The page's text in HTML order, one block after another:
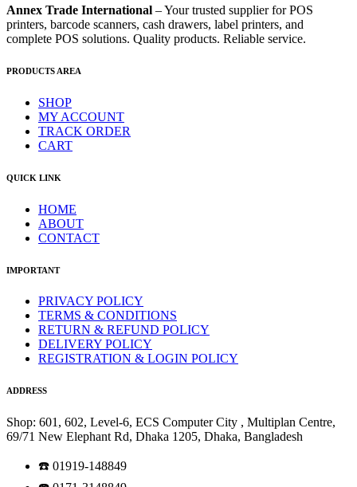
Annex Trade International – Your trusted supplier for POS
printers, barcode scanners, cash drawers, label printers, and
complete POS solutions. Quality products. Reliable service.
PRODUCTS AREA
SHOP
MY ACCOUNT
TRACK ORDER
CART
QUICK LINK
HOME
ABOUT
CONTACT
IMPORTANT
PRIVACY POLICY
TERMS & CONDITIONS
RETURN & REFUND POLICY
DELIVERY POLICY
REGISTRATION & LOGIN POLICY
ADDRESS
Shop: 601, 602, Level-6, ECS Computer City , Multiplan Centre,
69/71 New Elephant Rd, Dhaka 1205, Dhaka, Bangladesh
☎️ 01919-148849